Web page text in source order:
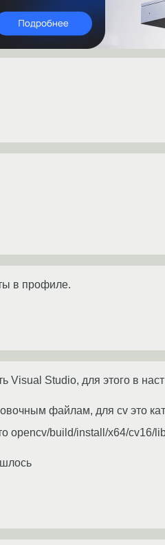
в профиле.
Studio, для этого в
файлам, для cv это
opencv/build/install/x64/cv16/